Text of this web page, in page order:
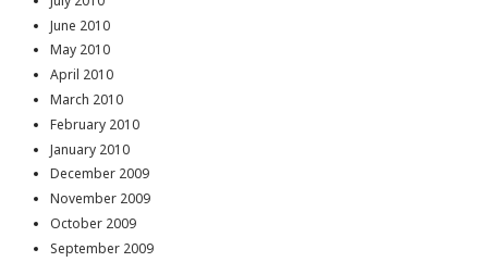
June 2010
May 2010
April 2010
March 2010
February 2010
January 2010
December 2009
November 2009
October 2009
September 2009